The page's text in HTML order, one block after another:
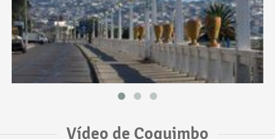
Vídeo de Coquimbo